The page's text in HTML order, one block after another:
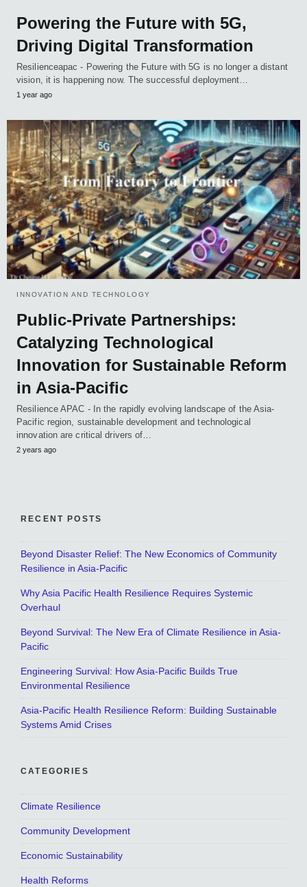
Powering the Future with 5G,
Driving Digital Transformation
Resilienceapac - Powering the Future with 5G is no longer a distant
vision, it is happening now. The successful deployment…
1 year ago
INNOVATION AND TECHNOLOGY
Public-Private Partnerships:
Catalyzing Technological
Innovation for Sustainable Reform
in Asia-Pacific
Resilience APAC - In the rapidly evolving landscape of the Asia-
Pacific region, sustainable development and technological
innovation are critical drivers of…
2 years ago
RECENT POSTS
Beyond Disaster Relief: The New Economics of Community
Resilience in Asia-Pacific
Why Asia Pacific Health Resilience Requires Systemic
Overhaul
Beyond Survival: The New Era of Climate Resilience in Asia-
Pacific
Engineering Survival: How Asia-Pacific Builds True
Environmental Resilience
Asia-Pacific Health Resilience Reform: Building Sustainable
Systems Amid Crises
CATEGORIES
Climate Resilience
Community Development
Economic Sustainability
Health Reforms